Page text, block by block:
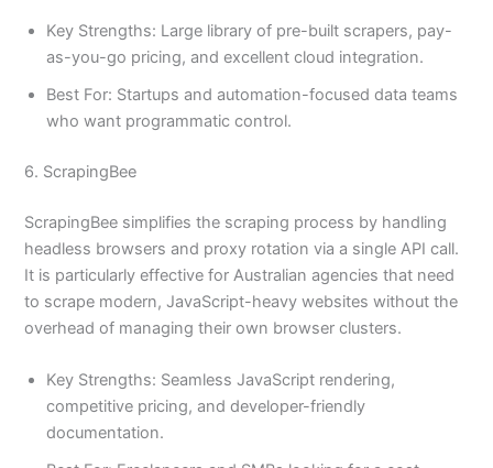
Key Strengths: Large library of pre-built scrapers, pay-
as-you-go pricing, and excellent cloud integration.
Best For: Startups and automation-focused data teams
who want programmatic control.
6. ScrapingBee
ScrapingBee simplifies the scraping process by handling
headless browsers and proxy rotation via a single API call.
It is particularly effective for Australian agencies that need
to scrape modern, JavaScript-heavy websites without the
overhead of managing their own browser clusters.
Key Strengths: Seamless JavaScript rendering,
competitive pricing, and developer-friendly
documentation.